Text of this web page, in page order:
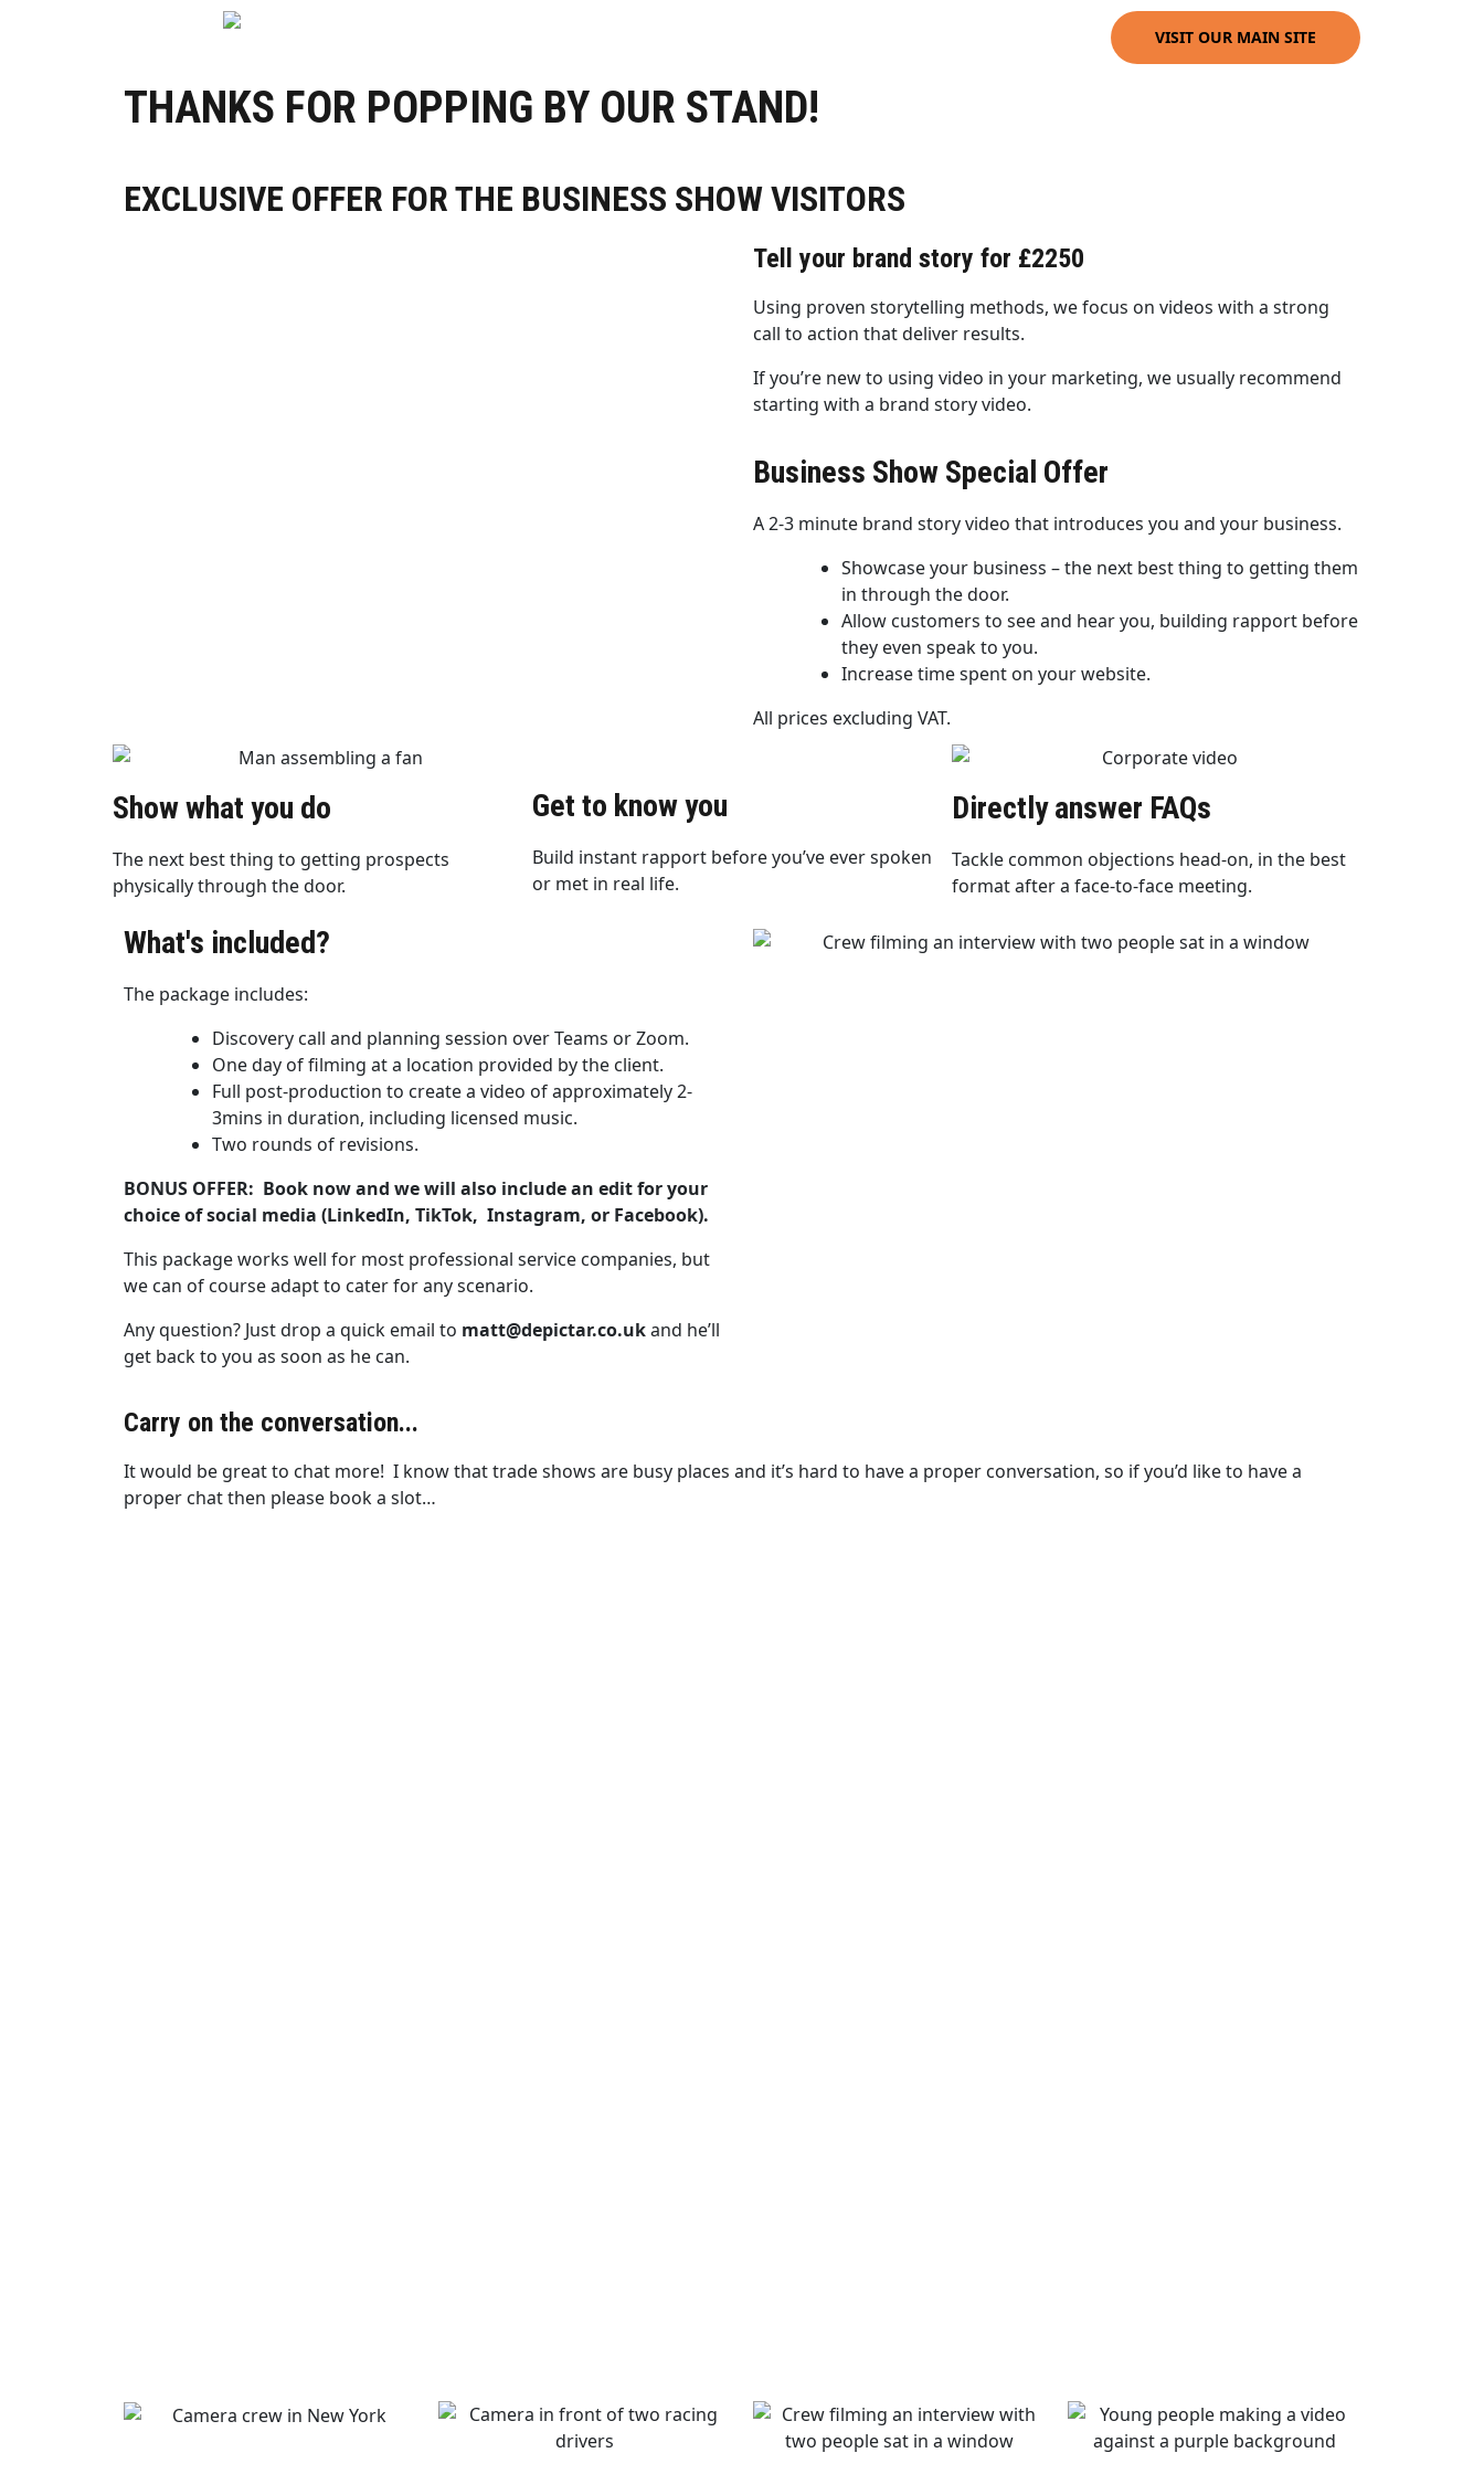
VISIT OUR MAIN SITE
THANKS FOR POPPING BY OUR STAND!
EXCLUSIVE OFFER FOR THE BUSINESS SHOW VISITORS
Tell your brand story for £2250
Using proven storytelling methods, we focus on videos with a strong
call to action that deliver results.
If you’re new to using video in your marketing, we usually recommend
starting with a brand story video.
Business Show Special Offer
A 2-3 minute brand story video that introduces you and your business.
Showcase your business – the next best thing to getting them
in through the door.
Allow customers to see and hear you, building rapport before
they even speak to you.
Increase time spent on your website.
All prices excluding VAT.
Show what you do
The next best thing to getting prospects
physically through the door.
Get to know you
Build instant rapport before you’ve ever spoken
or met in real life.
Directly answer FAQs
Tackle common objections head-on, in the best
format after a face-to-face meeting.
What's included?
The package includes:
Discovery call and planning session over Teams or Zoom.
One day of filming at a location provided by the client.
Full post-production to create a video of approximately 2-
3mins in duration, including licensed music.
Two rounds of revisions.
BONUS OFFER: Book now and we will also include an edit for your
choice of social media (LinkedIn, TikTok, Instagram, or Facebook).
This package works well for most professional service companies, but
we can of course adapt to cater for any scenario.
Any question? Just drop a quick email to matt@depictar.co.ukand he’ll
get back to you as soon as he can.
Carry on the conversation...
It would be great to chat more! I know that trade shows are busy places and it’s hard to have a proper conversation, so if you’d like to have a
proper chat then please book a slot…